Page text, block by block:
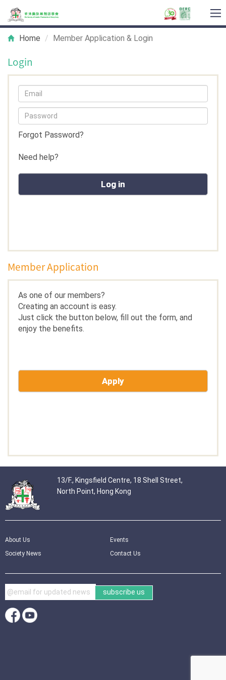
Home Member Application & Login
Login
Forgot Password?
Need help?
Log in
Member Application
As one of our members?
Creating an account is easy.
Just click the button below, fill out the form, and
enjoy the benefits.
Apply
13/F., Kingsfield Centre, 18 Shell Street,
North Point, Hong Kong
About Us
Society News
Events
Contact Us
subscribe us